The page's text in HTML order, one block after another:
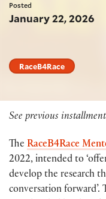
Posted
January 22, 2026
RaceB4Race
See previous
The RaceB4Race
2022, intended to
develop the research
conversation